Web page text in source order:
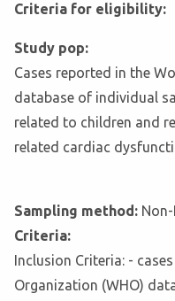
Criteria for eligibility:
Study pop:
Cases reported in the
database of individual
related to children and
related cardiac
Sampling method:
Criteria:
Inclusion Criteria: -
Organization (WHO)